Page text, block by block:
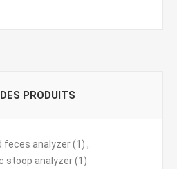
PRODUITS
feces analyzer(1) ,
stoop analyzer(1)